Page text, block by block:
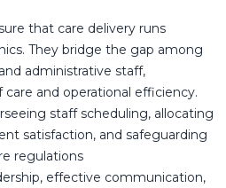
that care delivery runs
They bridge the gap among
administrative staff,
and operational efficiency.
staff scheduling, allocating
satisfaction, and safeguarding
regulations
effective communication,